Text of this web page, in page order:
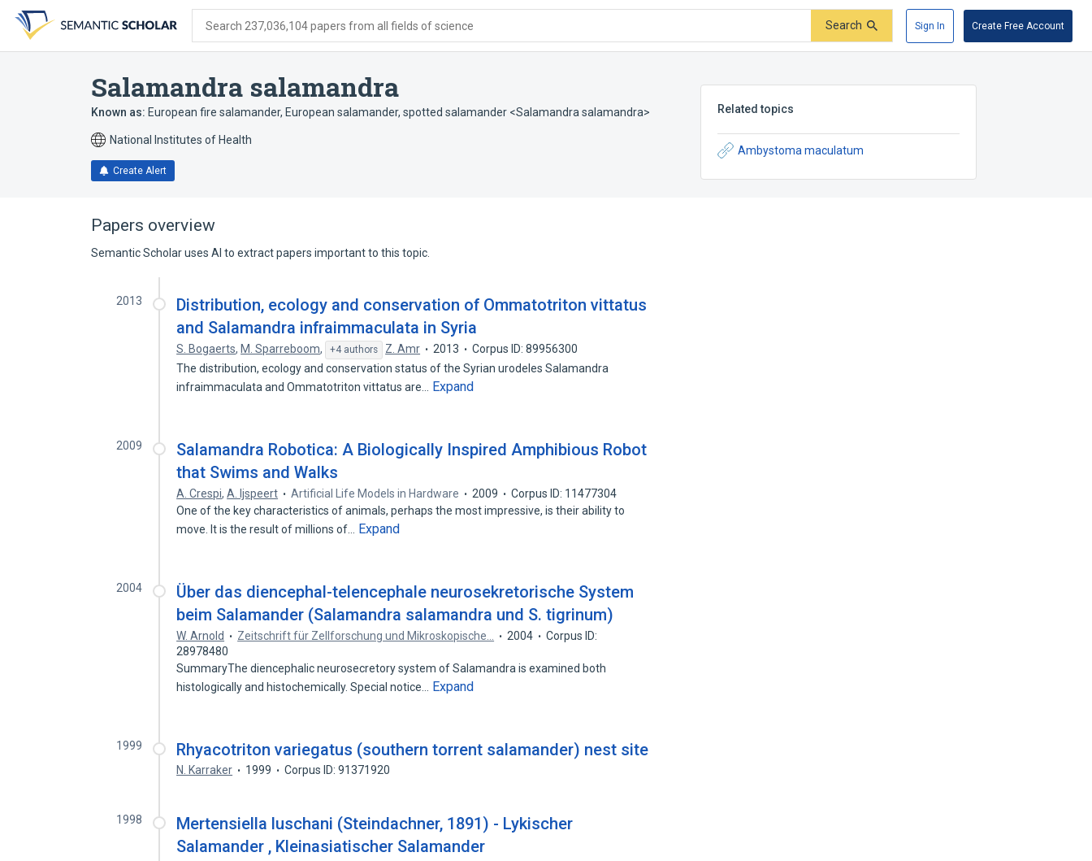
search
form
content
account
menu
Search 237,036,104 papers from all fields of science Search Sign In Create Free Account
Salamandra salamandra
Known as: European fire salamander, European salamander, spotted salamander <Salamandra salamandra>
National Institutes of Health
Create Alert
Related topics
Ambystoma maculatum
Papers overview
Semantic Scholar uses AI to extract papers important to this topic.
2013
Distribution, ecology and conservation of Ommatotriton vittatus
and Salamandra infraimmaculata in Syria
S. Bogaerts, M. Sparreboom, +4 authors Z. Amr 2013
Corpus ID: 89956300
The distribution, ecology and conservation status of the Syrian urodeles Salamandra
infraimmaculata and Ommatotriton vittatus are…
Expand
2009
Salamandra Robotica: A Biologically Inspired Amphibious Robot
that Swims and Walks
A. Crespi,A. Ijspeert Artificial Life Models in Hardware 2009
Corpus ID: 11477304
One of the key characteristics of animals, perhaps the most impressive, is their ability to
move. It is the result of millions of…
Expand
2004
Über das diencephal-telencephale neurosekretorische System
beim Salamander (Salamandra salamandra und S. tigrinum)
W. Arnold Zeitschrift für Zellforschung und Mikroskopische… 2004
Corpus ID:
28978480
SummaryThe diencephalic neurosecretory system of Salamandra is examined both
histologically and histochemically. Special notice…
Expand
1999 Rhyacotriton variegatus (southern torrent salamander) nest site
N. Karraker 1999 Corpus ID: 91371920
1998
Mertensiella luschani (Steindachner, 1891) - Lykischer
Salamander , Kleinasiatischer Salamander